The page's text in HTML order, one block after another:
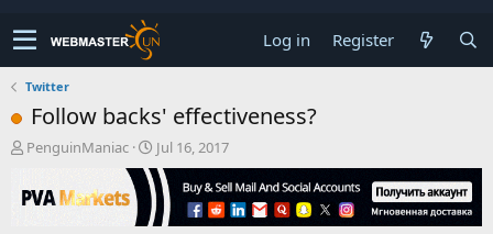
Log in Register
Twitter
Follow backs' effectiveness?
T
r
e
PenguinManiac
S
t
a
r
t
Jul 16, 2017